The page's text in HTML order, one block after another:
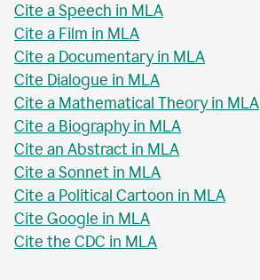
Cite a Speech in MLA
Cite a Film in MLA
Cite a Documentary in MLA
Cite Dialogue in MLA
Cite a Mathematical Theory in MLA
Cite a Biography in MLA
Cite an Abstract in MLA
Cite a Sonnet in MLA
Cite a Political Cartoon in MLA
Cite Google in MLA
Cite the CDC in MLA